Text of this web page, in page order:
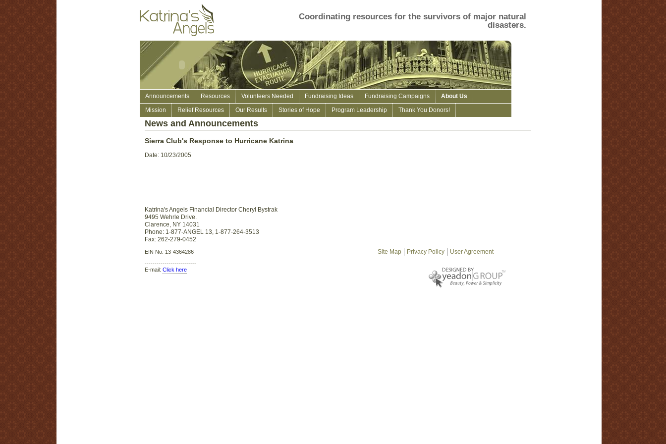
Coordinating resources for the survivors of major natural
disasters.
Announcements Resources Volunteers Needed Fundraising Ideas Fundraising Campaigns
About Us
Mission
Relief Resources Our Results Stories of Hope Program Leadership Thank You Donors!
News and Announcements
Sierra Club's Response to Hurricane Katrina
Date: 10/23/2005
Katrina's Angels Financial Director Cheryl Bystrak
9495 Wehrle Drive.
Clarence, NY 14031
Phone: 1-877-ANGEL 13, 1-877-264-3513
Fax: 262-279-0452
EIN No. 13-4364286
--------------------------
E-mail: Click here
Site Map Privacy Policy User Agreement